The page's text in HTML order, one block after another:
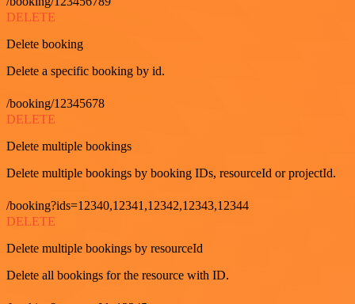
DELETE
Delete booking
Delete a specific booking by id.
/booking/12345678
DELETE
Delete multiple bookings
Delete multiple bookings by booking IDs, resourceId or projectId.
/booking?ids=12340,12341,12342,12343,12344
DELETE
Delete multiple bookings by resourceId
Delete all bookings for the resource with ID.